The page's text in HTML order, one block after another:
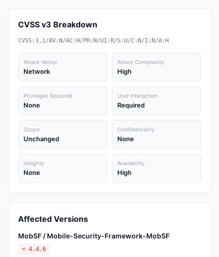
CVSS v3 Breakdown
CVSS:3.1/AV:N/AC:H/PR:N/UI:R/S:U/C:N/I:N/A:H
Attack Vector
Network
Attack Complexity
High
Privileges Required
None
User Interaction
Required
Scope
Unchanged
Confidentiality
None
Integrity
None
Availability
High
Affected Versions
MobSF / Mobile-Security-Framework-MobSF
< 4.4.6